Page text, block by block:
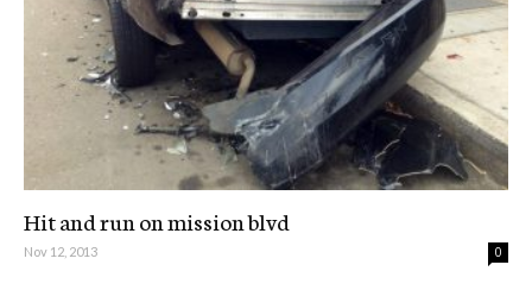
Hit and run on mission blvd
Nov 12, 2013 0